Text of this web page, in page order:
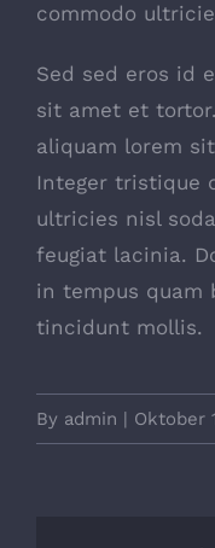
commodo
Sed sed eros id
sit amet et
aliquam lorem
Integer tristique
ultricies nisl
feugiat lacinia.
in tempus quam
tincidunt mollis.
By admin | Oktober